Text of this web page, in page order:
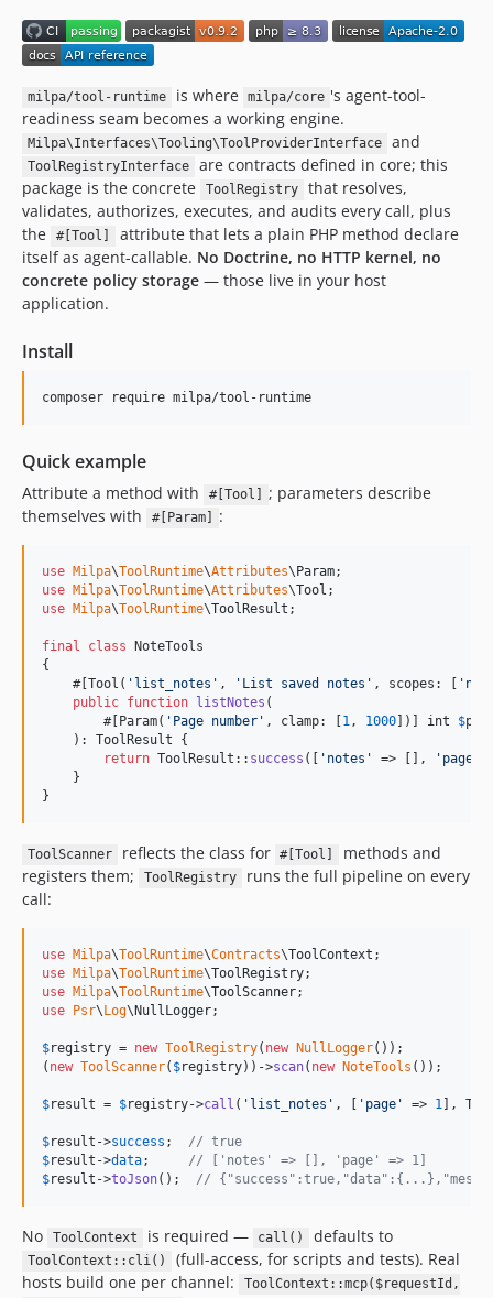
milpa/tool-runtime is where milpa/core 's agent-tool-
readiness seam becomes a working engine.
Milpa\Interfaces\Tooling\ToolProviderInterface and
ToolRegistryInterface
are contracts defined in core; this
package is the concrete
ToolRegistry
that resolves,
validates, authorizes, executes, and audits every call, plus
the
#[Tool]
attribute that lets a plain PHP method declare
itself as agent-callable. No Doctrine, no HTTP kernel, no
concrete policy storage — those live in your host
application.
Install
composer require milpa/tool-runtime
Quick example
Attribute a method with #[Tool]
; parameters describe
themselves with
#[Param] :
use Milpa\ToolRuntime\Attributes\ Param
use Milpa\ToolRuntime\Attributes\Tool
use Milpa\ToolRuntime\ToolResult ;
final class NoteTools
{
    #[Tool(
' list_notes ' , ' List saved notes ' , scopes: [ '
public function listNotes (
        #[Param(
' Page number ' , clamp: [ 1, 1000 ])] int $
    ):
ToolResult {
return ToolResult:: success ([ ' notes ' => [], ' page
    }
}
ToolScanner reflects the class for #[Tool]
methods and
registers them;
ToolRegistry
runs the full pipeline on every
call:
use Milpa\ToolRuntime\Contracts\ToolContext
use Milpa\ToolRuntime\ToolRegistry
use Milpa\ToolRuntime\ToolScanner
use
Psr\ Log\ NullLogger;
$registry = new ToolRegistry( new NullLogger());
( new ToolScanner( $registry))->scan( new NoteTools ());
$result = $registry->call ( ' list_notes ' , [ ' page ' => 1 ],
$result ->success ; // true
$result ->data; // ['notes' => [], 'page' => 1]
$result ->toJson(); //
No ToolContext is required — call() defaults to
ToolContext::cli()
(full-access, for scripts and tests). Real
hosts build one per channel:
ToolContext::mcp($requestId,